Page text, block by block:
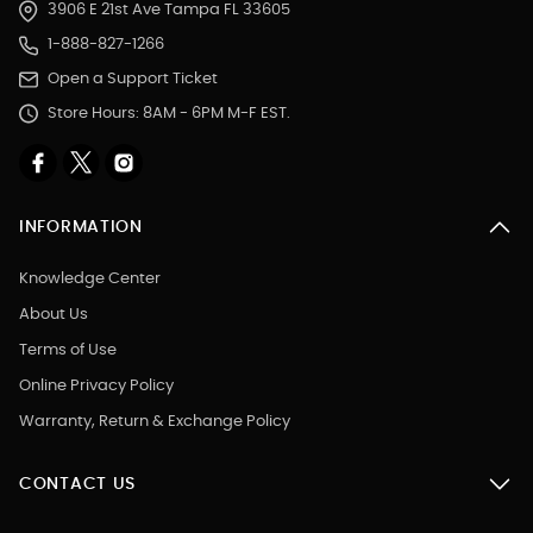
3906 E 21st Ave Tampa FL 33605
1-888-827-1266
Open a Support Ticket
Store Hours: 8AM - 6PM M-F EST.
INFORMATION
Knowledge Center
About Us
Terms of Use
Online Privacy Policy
Warranty, Return & Exchange Policy
CONTACT US